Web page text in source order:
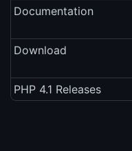
Documentation
Download
PHP 4.1 Releases